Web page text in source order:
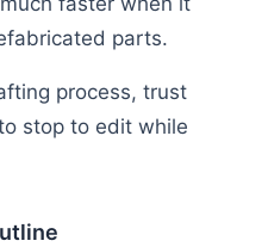
parts.
process, trust
stop to edit while